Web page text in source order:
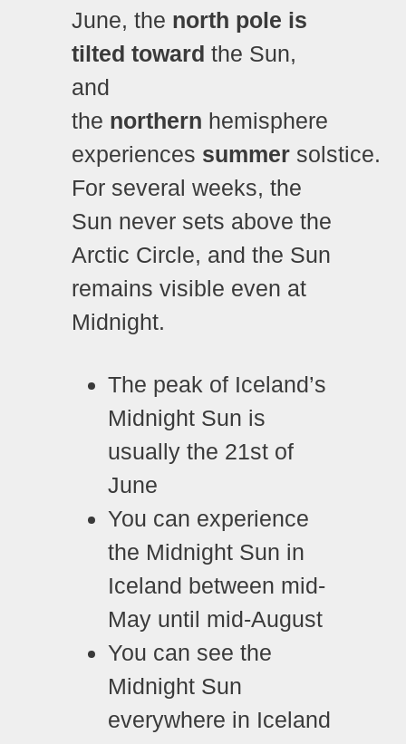
June, the north pole is
tilted toward the Sun,
and
the northern hemisphere
experiences summer solstice.
For several weeks, the
Sun never sets above the
Arctic Circle, and the Sun
remains visible even at
Midnight.
The peak of Iceland’s
Midnight Sun is
usually the 21st of
June
You can experience
the Midnight Sun in
Iceland between mid-
May until mid-August
You can see the
Midnight Sun
everywhere in Iceland